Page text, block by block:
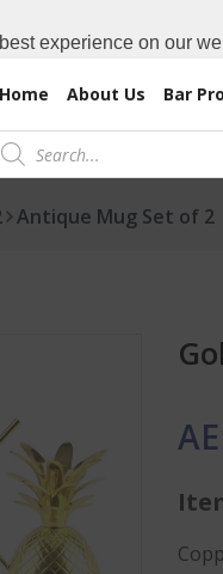
experience on our
Home About Us Bar
Antique Mug Set of 2